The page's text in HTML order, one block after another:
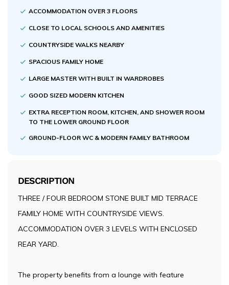
ACCOMMODATION OVER 3 FLOORS
CLOSE TO LOCAL SCHOOLS AND AMENITIES
COUNTRYSIDE WALKS NEARBY
SPACIOUS FAMILY HOME
LARGE MASTER WITH BUILT IN WARDROBES
GOOD SIZED MODERN KITCHEN
EXTRA RECEPTION ROOM, KITCHEN, AND SHOWER ROOM
TO THE LOWER GROUND FLOOR
GROUND-FLOOR WC & MODERN FAMILY BATHROOM
DESCRIPTION
THREE / FOUR BEDROOM STONE BUILT MID TERRACE
FAMILY HOME WITH COUNTRYSIDE VIEWS.
ACCOMMODATION OVER 3 LEVELS WITH ENCLOSED
REAR YARD.
The property benefits from a lounge with feature